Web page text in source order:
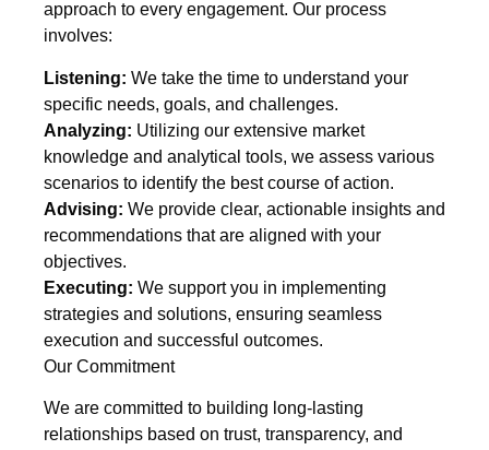
approach to every engagement. Our process
involves:
Listening: We take the time to understand your
specific needs, goals, and challenges.
Analyzing: Utilizing our extensive market
knowledge and analytical tools, we assess various
scenarios to identify the best course of action.
Advising: We provide clear, actionable insights and
recommendations that are aligned with your
objectives.
Executing: We support you in implementing
strategies and solutions, ensuring seamless
execution and successful outcomes.
Our Commitment
We are committed to building long-lasting
relationships based on trust, transparency, and